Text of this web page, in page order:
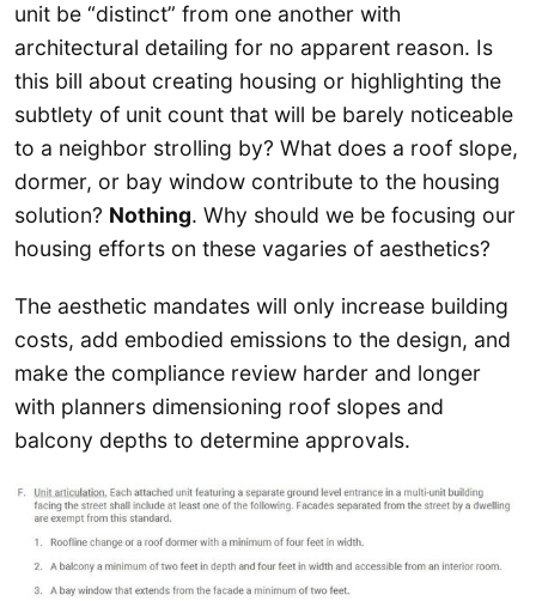
unit be “distinct” from one another with
architectural detailing for no apparent reason. Is
this bill about creating housing or highlighting the
subtlety of unit count that will be barely noticeable
to a neighbor strolling by? What does a roof slope,
dormer, or bay window contribute to the housing
solution? Nothing. Why should we be focusing our
housing efforts on these vagaries of aesthetics?
The aesthetic mandates will only increase building
costs, add embodied emissions to the design, and
make the compliance review harder and longer
with planners dimensioning roof slopes and
balcony depths to determine approvals.